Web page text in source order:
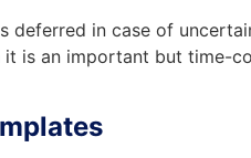
deferred in case of
is an important but time-